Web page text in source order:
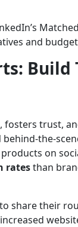
and
Build
trust,
the-
on
ratesthan
share their